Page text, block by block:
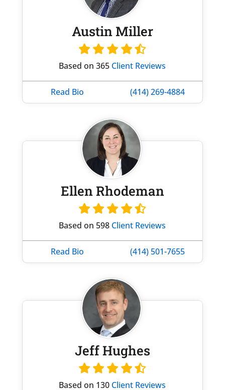
Austin Miller
Based on 365 Client Reviews
Read Bio (414) 269-4884
Ellen Rhodeman
Based on 598 Client Reviews
Read Bio (414) 501-7655
Jeff Hughes
Based on 130 Client Reviews